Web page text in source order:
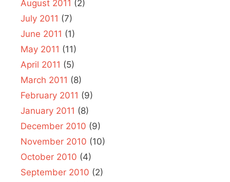
August 2011 (2)
July 2011 (7)
June 2011 (1)
May 2011 (11)
April 2011 (5)
March 2011 (8)
February 2011 (9)
January 2011 (8)
December 2010 (9)
November 2010 (10)
October 2010 (4)
September 2010 (2)